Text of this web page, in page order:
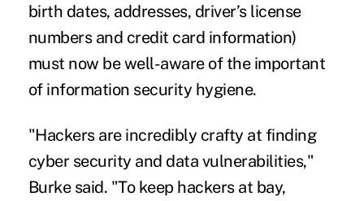
birth dates, addresses, driver’s license
numbers and credit card information)
must now be well-aware of the important
of information security hygiene.
"Hackers are incredibly crafty at finding
cyber security and data vulnerabilities,"
Burke said. "To keep hackers at bay,